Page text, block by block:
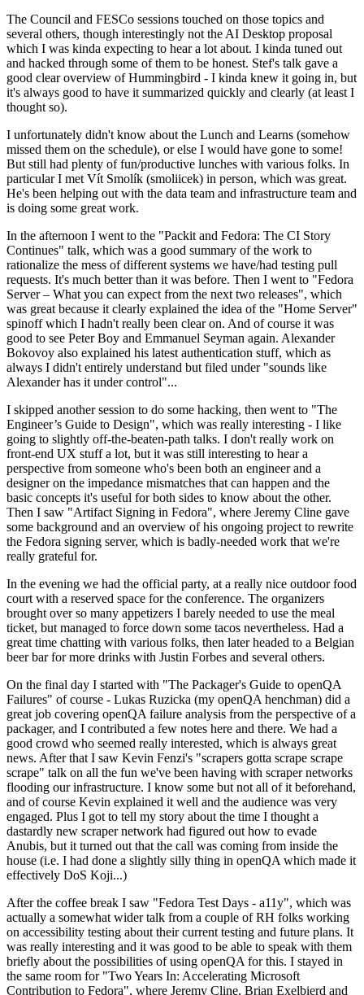
The Council and FESCo sessions touched on those topics and
several others, though interestingly not the AI Desktop proposal
which I was kinda expecting to hear a lot about. I kinda tuned out
and hacked through some of them to be honest. Stef's talk gave a
good clear overview of Hummingbird - I kinda knew it going in, but
it's always good to have it summarized quickly and clearly (at least I
thought so).
I unfortunately didn't know about the Lunch and Learns (somehow
missed them on the schedule), or else I would have gone to some!
But still had plenty of fun/productive lunches with various folks. In
particular I met Vít Smolík (smoliicek) in person, which was great.
He's been helping out with the data team and infrastructure team and
is doing some great work.
In the afternoon I went to the "Packit and Fedora: The CI Story
Continues" talk, which was a good summary of the work to
rationalize the mess of different systems we have/had testing pull
requests. It's much better than it was before. Then I went to "Fedora
Server – What you can expect from the next two releases", which
was great because it clearly explained the idea of the "Home Server"
spinoff which I hadn't really been clear on. And of course it was
good to see Peter Boy and Emmanuel Seyman again. Alexander
Bokovoy also explained his latest authentication stuff, which as
always I didn't entirely understand but filed under "sounds like
Alexander has it under control"...
I skipped another session to do some hacking, then went to "The
Engineer’s Guide to Design", which was really interesting - I like
going to slightly off-the-beaten-path talks. I don't really work on
front-end UX stuff a lot, but it was still interesting to hear a
perspective from someone who's been both an engineer and a
designer on the impedance mismatches that can happen and the
basic concepts it's useful for both sides to know about the other.
Then I saw "Artifact Signing in Fedora", where Jeremy Cline gave
some background and an overview of his ongoing project to rewrite
the Fedora signing server, which is badly-needed work that we're
really grateful for.
In the evening we had the official party, at a really nice outdoor food
court with a reserved space for the conference. The organizers
brought over so many appetizers I barely needed to use the meal
ticket, but managed to force down some tacos nevertheless. Had a
great time chatting with various folks, then later headed to a Belgian
beer bar for more drinks with Justin Forbes and several others.
On the final day I started with "The Packager's Guide to openQA
Failures" of course - Lukas Ruzicka (my openQA henchman) did a
great job covering openQA failure analysis from the perspective of a
packager, and I contributed a few notes here and there. We had a
good crowd who seemed really interested, which is always great
news. After that I saw Kevin Fenzi's "scrapers gotta scrape scrape
scrape" talk on all the fun we've been having with scraper networks
flooding our infrastructure. I know some but not all of it beforehand,
and of course Kevin explained it well and the audience was very
engaged. Plus I got to tell my story about the time I thought a
dastardly new scraper network had figured out how to evade
Anubis, but it turned out that the call was coming from inside the
house (i.e. I had done a slightly silly thing in openQA which made it
effectively DoS Koji...)
After the coffee break I saw "Fedora Test Days - a11y", which was
actually a somewhat wider talk from a couple of RH folks working
on accessibility testing about their current testing and future plans. It
was really interesting and it was good to be able to speak with them
briefly about the possibilities of using openQA for this. I stayed in
the same room for "Two Years In: Accelerating Microsoft
Contribution to Fedora", where Jeremy Cline, Brian Exelbierd and